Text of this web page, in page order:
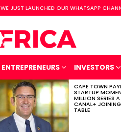
WE JUST LAUNCHED OUR WHATSAPP
ENTREPRENEURS INVESTORS
CAPE TOWN
STARTUP
MILLION SERIES
CANAL+
TABLE